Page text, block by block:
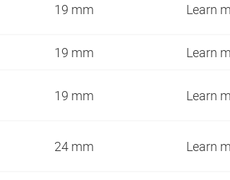
19 mm Learn
19 mm Learn
19 mm Learn
24 mm Learn